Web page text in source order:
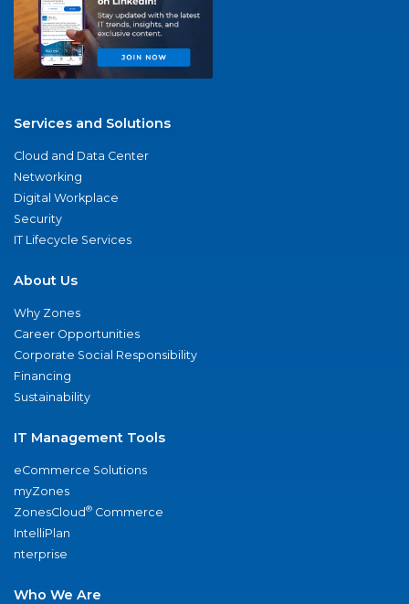
Services and Solutions
Cloud and Data Center
Networking
Digital Workplace
Security
IT Lifecycle Services
About Us
Why Zones
Career Opportunities
Corporate Social Responsibility
Financing
Sustainability
IT Management Tools
eCommerce Solutions
myZones
ZonesCloud® Commerce
IntelliPlan
nterprise
Who We Are